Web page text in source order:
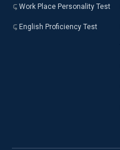
Work Place Personality Test
English Proficiency Test